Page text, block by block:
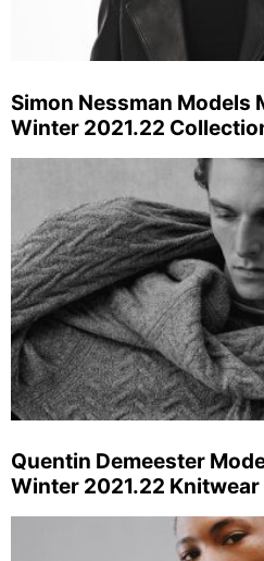
Simon Nessman Models
Winter 2021.22
Quentin Demeester
Winter 2021.22 Knitwear